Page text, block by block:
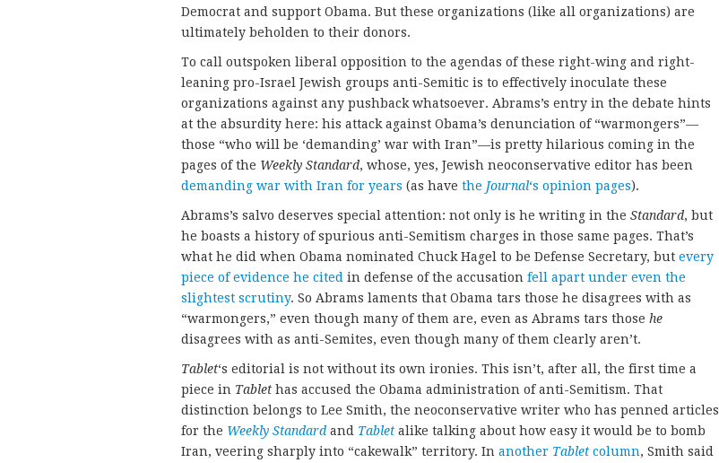
Democrat and support Obama. But these organizations (like all organizations) are
ultimately beholden to their donors.
To call outspoken liberal opposition to the agendas of these right-wing and right-
leaning pro-Israel Jewish groups anti-Semitic is to effectively inoculate these
organizations against any pushback whatsoever. Abrams’s entry in the debate hints
at the absurdity here: his attack against Obama’s denunciation of “warmongers”—
those “who will be ‘demanding’ war with Iran”—is pretty hilarious coming in the
pages of the Weekly Standard, whose, yes, Jewish neoconservative editor has been
demanding war with Iran for years (as have the Journal‘s opinion pages).
Abrams’s salvo deserves special attention: not only is he writing in the Standard, but
he boasts a history of spurious anti-Semitism charges in those same pages. That’s
what he did when Obama nominated Chuck Hagel to be Defense Secretary, but every
piece of evidence he cited in defense of the accusation fell apart under even the
slightest scrutiny. So Abrams laments that Obama tars those he disagrees with as
“warmongers,” even though many of them are, even as Abrams tars those he
disagrees with as anti-Semites, even though many of them clearly aren’t.
Tablet‘s editorial is not without its own ironies. This isn’t, after all, the first time a
piece in Tablet has accused the Obama administration of anti-Semitism. That
distinction belongs to Lee Smith, the neoconservative writer who has penned articles
for the Weekly Standard and Tablet alike talking about how easy it would be to bomb
Iran, veering sharply into “cakewalk” territory. In another Tablet column, Smith said